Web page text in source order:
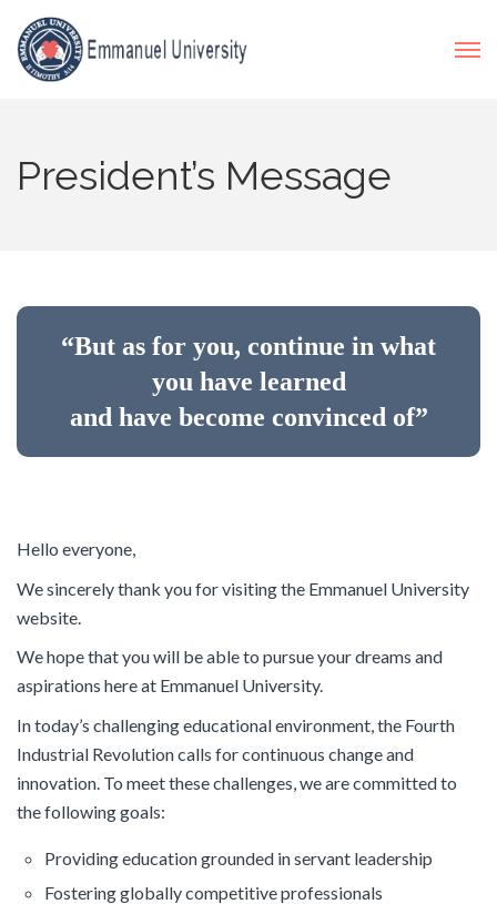
President’s Message
“But as for you, continue in what
you have learned
and have become convinced of”
Hello everyone,
We sincerely thank you for visiting the Emmanuel University
website.
We hope that you will be able to pursue your dreams and
aspirations here at Emmanuel University.
In today’s challenging educational environment, the Fourth
Industrial Revolution calls for continuous change and
innovation. To meet these challenges, we are committed to
the following goals:
Providing education grounded in servant leadership
Fostering globally competitive professionals